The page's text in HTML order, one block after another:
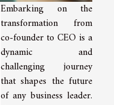
Embarking on the
transformation from
co-founder to CEO is a
dynamic and
challenging journey
that shapes the future
of any business leader.